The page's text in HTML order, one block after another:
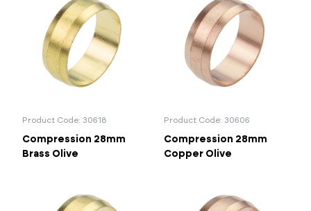
Product Code: 30618
Compression 28mm
Brass Olive
Product Code: 30606
Compression 28mm
Copper Olive